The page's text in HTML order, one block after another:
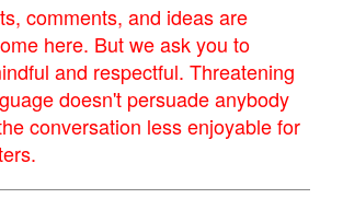
comments, and ideas are
here. But we ask you to
and respectful. Threatening
doesn't persuade anybody
conversation less enjoyable for